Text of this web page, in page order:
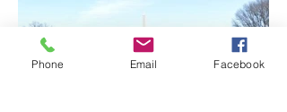
Phone Email Facebook